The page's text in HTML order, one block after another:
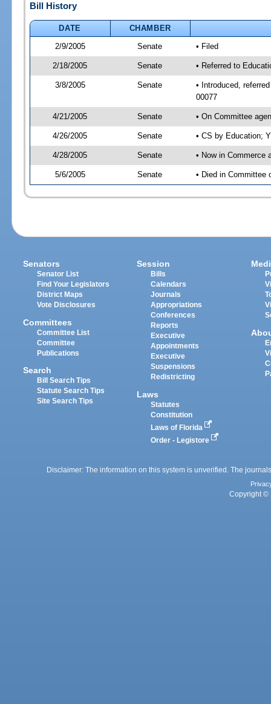
Bill History
DATE
CHAMBER
2/9/2005
Senate • Filed
2/18/2005 Senate • Referred to
3/8/2005 Senate
• Introduced,
00077
4/21/2005 Senate • On Committee
4/26/2005 Senate • CS by Education;
4/28/2005 Senate • Now in Commerce
5/6/2005 Senate • Died in Committee
Senators
Senator List
Find Your Legislators
District Maps
Vote Disclosures
Committees
Committee List
Committee
Publications
Search
Bill Search Tips
Statute Search Tips
Site Search Tips
Session
Bills
Calendars
Journals
Appropriations
Conferences
Reports
Executive
Appointments
Executive
Suspensions
Redistricting
Laws
Statutes
Constitution
Laws of Florida
Order - Legistore
Disclaimer: The information on this system is unverified. The
Copyright ©